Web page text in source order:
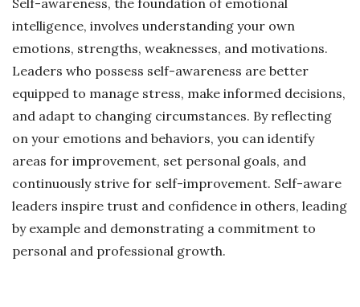
Self-awareness, the foundation of emotional
intelligence, involves understanding your own
emotions, strengths, weaknesses, and motivations.
Leaders who possess self-awareness are better
equipped to manage stress, make informed decisions,
and adapt to changing circumstances. By reflecting
on your emotions and behaviors, you can identify
areas for improvement, set personal goals, and
continuously strive for self-improvement. Self-aware
leaders inspire trust and confidence in others, leading
by example and demonstrating a commitment to
personal and professional growth.